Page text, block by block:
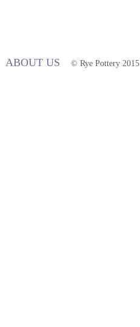
ABOUT US © Rye Pottery 2015